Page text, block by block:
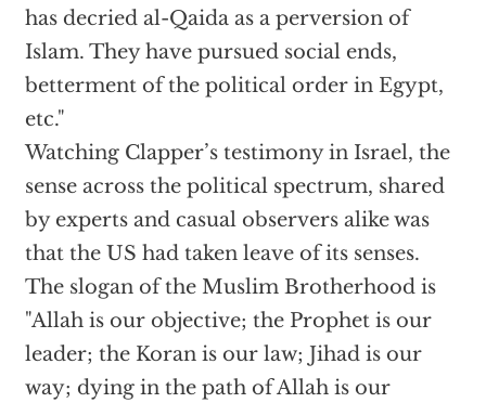
has decried al-Qaida as a perversion of
Islam. They have pursued social ends,
betterment of the political order in Egypt,
etc."
Watching Clapper’s testimony in Israel, the
sense across the political spectrum, shared
by experts and casual observers alike was
that the US had taken leave of its senses.
The slogan of the Muslim Brotherhood is
"Allah is our objective; the Prophet is our
leader; the Koran is our law; Jihad is our
way; dying in the path of Allah is our